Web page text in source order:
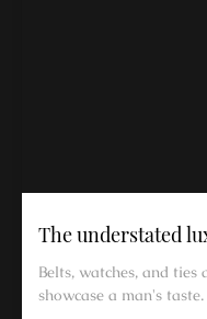
The understated
Belts, watches, and ties
showcase a man's